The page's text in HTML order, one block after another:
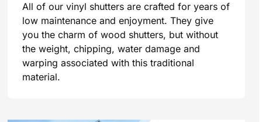
All of our vinyl shutters are crafted for years of
low maintenance and enjoyment. They give
you the charm of wood shutters, but without
the weight, chipping, water damage and
warping associated with this traditional
material.